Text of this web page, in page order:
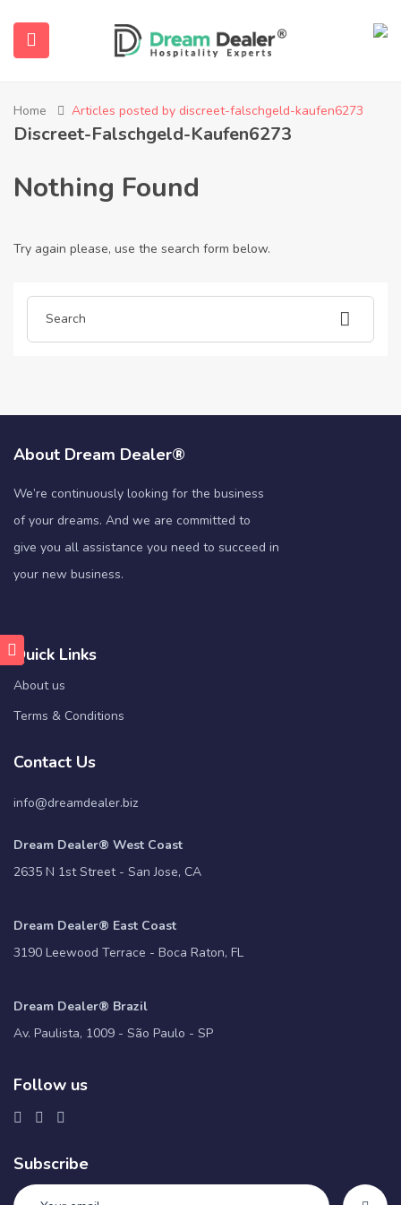
(English (UK))
Home Articles posted by discreet-falschgeld-kaufen6273
Discreet-Falschgeld-Kaufen6273
Nothing Found
Try again please, use the search form below.
About Dream Dealer®
We’re continuously looking for the business
of your dreams. And we are committed to
give you all assistance you need to succeed in
your new business.
Quick Links
About us
Terms & Conditions
Contact Us
info@dreamdealer.biz
Dream Dealer® West Coast
2635 N 1st Street - San Jose, CA
Dream Dealer® East Coast
3190 Leewood Terrace - Boca Raton, FL
Dream Dealer® Brazil
Av. Paulista, 1009 - São Paulo - SP
Follow us
Subscribe